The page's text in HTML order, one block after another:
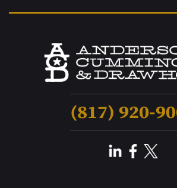
(817) 920-